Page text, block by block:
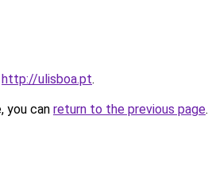
http://ulisboa.pt.
you can return to the previous page.